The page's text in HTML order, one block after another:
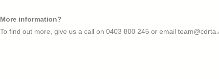
More information?
To find out more, give us a call on 0403 800 245 or email